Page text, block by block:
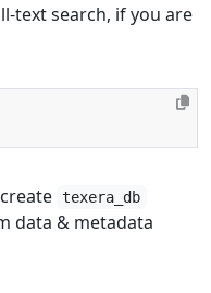
text search, if you are
texera_db
data & metadata